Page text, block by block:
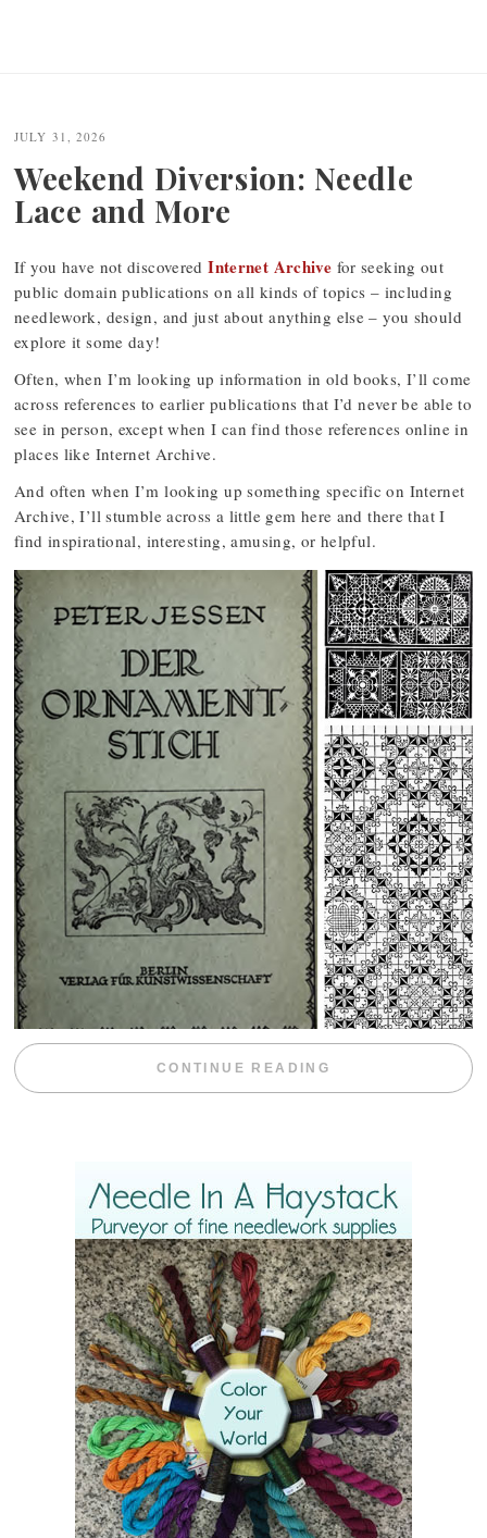
JULY 31, 2026
Weekend Diversion: Needle
Lace and More
If you have not discoveredInternet Archive for seeking out
public domain publications on all kinds of topics – including
needlework, design, and just about anything else – you should
explore it some day!
Often, when I’m looking up information in old books, I’ll come
across references to earlier publications that I’d never be able to
see in person, except when I can find those references online in
places like Internet Archive.
And often when I’m looking up something specific on Internet
Archive, I’ll stumble across a little gem here and there that I
find inspirational, interesting, amusing, or helpful.
CONTINUE READING “WEEKEND